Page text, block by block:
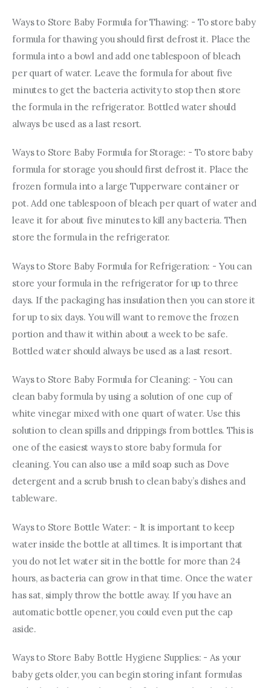
Ways to Store Baby Formula for Thawing: - To store baby
formula for thawing you should first defrost it. Place the
formula into a bowl and add one tablespoon of bleach
per quart of water. Leave the formula for about five
minutes to get the bacteria activity to stop then store
the formula in the refrigerator. Bottled water should
always be used as a last resort.
Ways to Store Baby Formula for Storage: - To store baby
formula for storage you should first defrost it. Place the
frozen formula into a large Tupperware container or
pot. Add one tablespoon of bleach per quart of water and
leave it for about five minutes to kill any bacteria. Then
store the formula in the refrigerator.
Ways to Store Baby Formula for Refrigeration: - You can
store your formula in the refrigerator for up to three
days. If the packaging has insulation then you can store it
for up to six days. You will want to remove the frozen
portion and thaw it within about a week to be safe.
Bottled water should always be used as a last resort.
Ways to Store Baby Formula for Cleaning: - You can
clean baby formula by using a solution of one cup of
white vinegar mixed with one quart of water. Use this
solution to clean spills and drippings from bottles. This is
one of the easiest ways to store baby formula for
cleaning. You can also use a mild soap such as Dove
detergent and a scrub brush to clean baby’s dishes and
tableware.
Ways to Store Bottle Water: - It is important to keep
water inside the bottle at all times. It is important that
you do not let water sit in the bottle for more than 24
hours, as bacteria can grow in that time. Once the water
has sat, simply throw the bottle away. If you have an
automatic bottle opener, you could even put the cap
aside.
Ways to Store Baby Bottle Hygiene Supplies: - As your
baby gets older, you can begin storing infant formulas